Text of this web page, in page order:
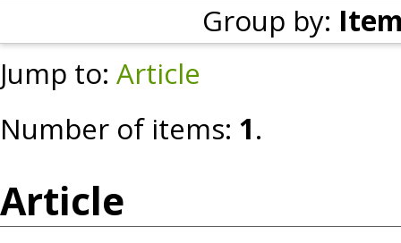
Group by:
Jump to: Article
Number of items: 1.
Article